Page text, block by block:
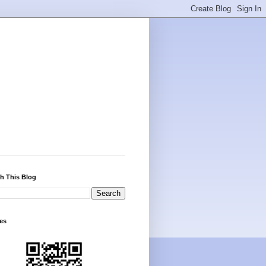
This Blog